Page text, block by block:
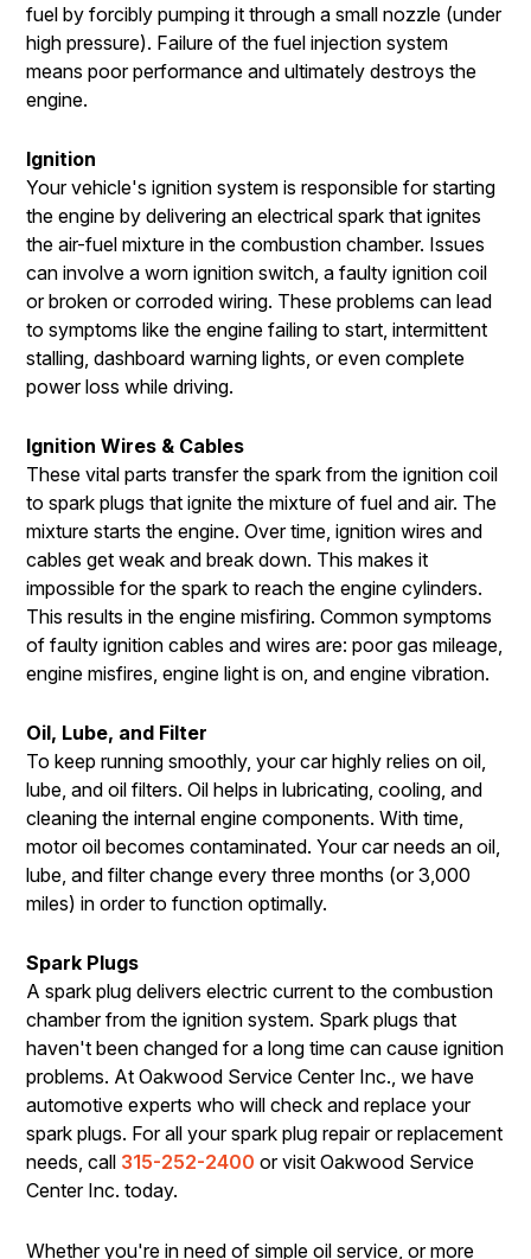
fuel by forcibly pumping it through a small nozzle (under
high pressure). Failure of the fuel injection system
means poor performance and ultimately destroys the
engine.
Ignition
Your vehicle's ignition system is responsible for starting
the engine by delivering an electrical spark that ignites
the air-fuel mixture in the combustion chamber. Issues
can involve a worn ignition switch, a faulty ignition coil
or broken or corroded wiring. These problems can lead
to symptoms like the engine failing to start, intermittent
stalling, dashboard warning lights, or even complete
power loss while driving.
Ignition Wires & Cables
These vital parts transfer the spark from the ignition coil
to spark plugs that ignite the mixture of fuel and air. The
mixture starts the engine. Over time, ignition wires and
cables get weak and break down. This makes it
impossible for the spark to reach the engine cylinders.
This results in the engine misfiring. Common symptoms
of faulty ignition cables and wires are: poor gas mileage,
engine misfires, engine light is on, and engine vibration.
Oil, Lube, and Filter
To keep running smoothly, your car highly relies on oil,
lube, and oil filters. Oil helps in lubricating, cooling, and
cleaning the internal engine components. With time,
motor oil becomes contaminated. Your car needs an oil,
lube, and filter change every three months (or 3,000
miles) in order to function optimally.
Spark Plugs
A spark plug delivers electric current to the combustion
chamber from the ignition system. Spark plugs that
haven't been changed for a long time can cause ignition
problems. At Oakwood Service Center Inc., we have
automotive experts who will check and replace your
spark plugs. For all your spark plug repair or replacement
needs, call 315-252-2400 or visit Oakwood Service
Center Inc. today.
Whether you're in need of simple oil service, or more